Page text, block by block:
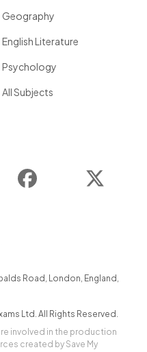
Geography
English Literature
Psychology
All Subjects
Facebook
Road , London, England ,
Ltd. All Rights Reserved.
involved in the production
created by Save My